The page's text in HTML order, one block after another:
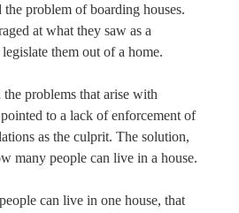
the problem of boarding houses.
at what they saw as a
them out of a home.
problems that arise with
to a lack of enforcement of
as the culprit. The solution,
many people can live in a house.
can live in one house, that